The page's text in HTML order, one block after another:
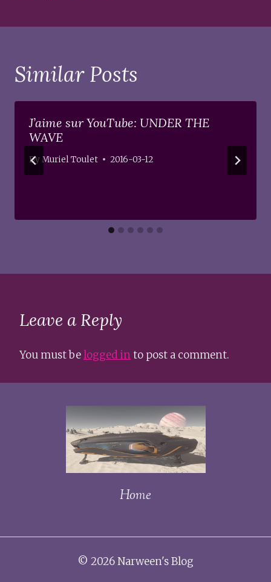
Similar Posts
J’aime sur YouTube: UNDER THE
WAVE
ByMuriel Toulet 2016-03-12
Leave a Reply
You must belogged into post a comment.
Home
© 2026 Narween's Blog